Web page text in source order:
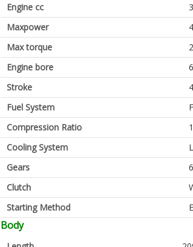
Engine cc
Maxpower
Max torque
Engine bore
Stroke
Fuel System
Compression Ratio
Cooling System
Gears
6
Clutch
Starting Method
Body